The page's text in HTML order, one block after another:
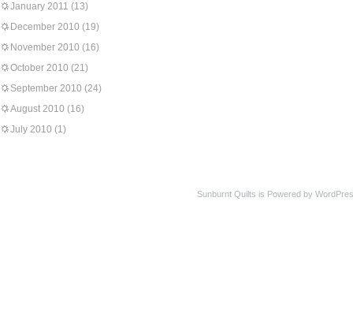
January 2011 (13)
December 2010 (19)
November 2010 (16)
October 2010 (21)
September 2010 (24)
August 2010 (16)
July 2010 (1)
Sunburnt Quilts is Powered by